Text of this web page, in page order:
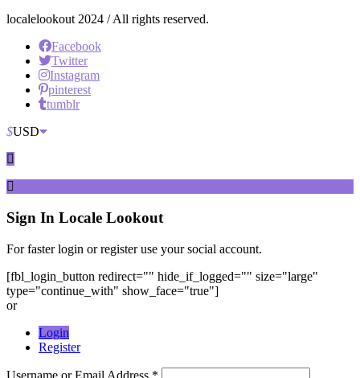
localelookout 2024 / All rights reserved.
Facebook
Twitter
Instagram
pinterest
tumblr
$USD
Sign In Locale Lookout
For faster login or register use your social account.
[fbl_login_button redirect="" hide_if_logged="" size="large"
type="continue_with" show_face="true"]
or
Login
Register
Username or Email Address *